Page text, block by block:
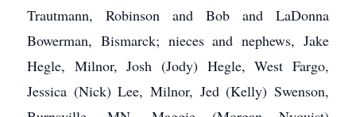
Trautmann, Robinson and Bob and LaDonna
Bowerman, Bismarck; nieces and nephews, Jake
Hegle, Milnor, Josh (Jody) Hegle, West Fargo,
Jessica (Nick) Lee, Milnor, Jed (Kelly) Swenson,